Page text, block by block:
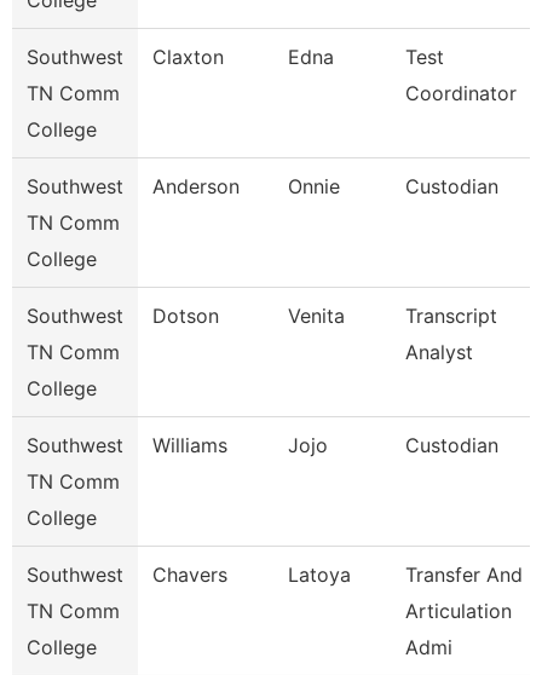
Southwest
TN Comm
College
Claxton Edna
Test
Coordinator
Southwest
TN Comm
College
Anderson Onnie Custodian
Southwest
TN Comm
College
Dotson Venita
Transcript
Analyst
Southwest
TN Comm
College
Williams Jojo Custodian
Southwest
TN Comm
College
Chavers Latoya
Transfer And
Articulation
Admi